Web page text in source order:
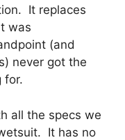
It replaces
was
(and
never got the
for.
all the specs we
It has no